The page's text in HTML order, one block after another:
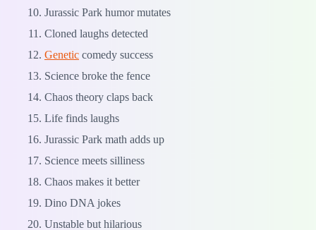
Jurassic Park humor mutates
Cloned laughs detected
Genetic comedy success
Science broke the fence
Chaos theory claps back
Life finds laughs
Jurassic Park math adds up
Science meets silliness
Chaos makes it better
Dino DNA jokes
Unstable but hilarious